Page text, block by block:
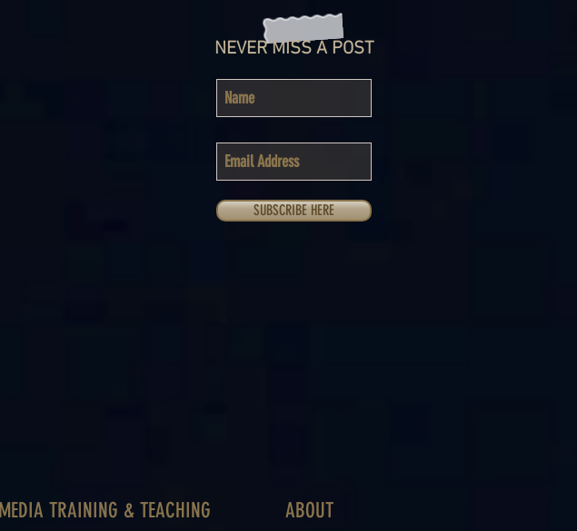
NEVER MISS A POST
SUBSCRIBE HERE
MEDIA TRAINING & TEACHING ABOUT